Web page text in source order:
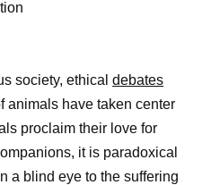
society, ethical debates
animals have taken center
proclaim their love for
it is paradoxical
a blind eye to the suffering